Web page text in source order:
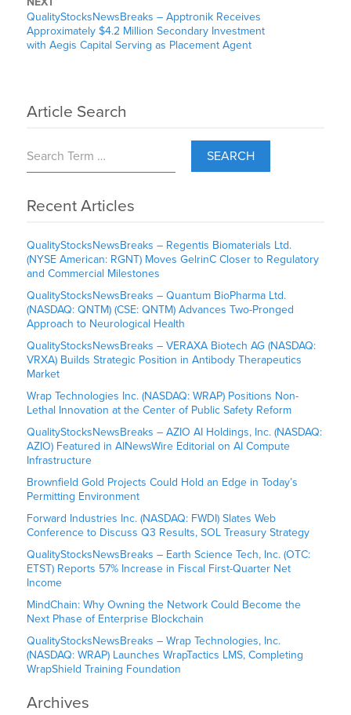
QualityStocksNewsBreaks – Apptronik Receives
Approximately $4.2 Million Secondary Investment
with Aegis Capital Serving as Placement Agent
Article Search
SEARCH
Recent Articles
QualityStocksNewsBreaks – Regentis Biomaterials Ltd.
(NYSE American: RGNT) Moves GelrinC Closer to Regulatory
and Commercial Milestones
QualityStocksNewsBreaks – Quantum BioPharma Ltd.
(NASDAQ: QNTM) (CSE: QNTM) Advances Two-Pronged
Approach to Neurological Health
QualityStocksNewsBreaks – VERAXA Biotech AG (NASDAQ:
VRXA) Builds Strategic Position in Antibody Therapeutics
Market
Wrap Technologies Inc. (NASDAQ: WRAP) Positions Non-
Lethal Innovation at the Center of Public Safety Reform
QualityStocksNewsBreaks – AZIO AI Holdings, Inc. (NASDAQ:
AZIO) Featured in AINewsWire Editorial on AI Compute
Infrastructure
Brownfield Gold Projects Could Hold an Edge in Today’s
Permitting Environment
Forward Industries Inc. (NASDAQ: FWDI) Slates Web
Conference to Discuss Q3 Results, SOL Treasury Strategy
QualityStocksNewsBreaks – Earth Science Tech, Inc. (OTC:
ETST) Reports 57% Increase in Fiscal First-Quarter Net
Income
MindChain: Why Owning the Network Could Become the
Next Phase of Enterprise Blockchain
QualityStocksNewsBreaks – Wrap Technologies, Inc.
(NASDAQ: WRAP) Launches WrapTactics LMS, Completing
WrapShield Training Foundation
Archives